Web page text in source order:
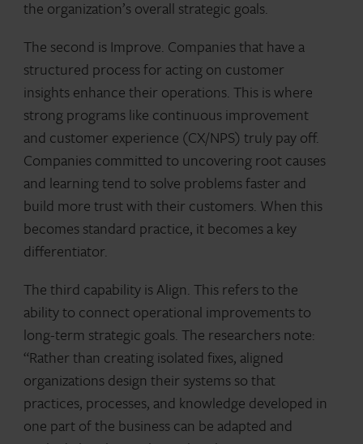
the organization’s overall strategic goals.
The second is Improve. Companies that have a
structured process for acting on customer
insights enhance their operations. This is where
strong programs like continuous improvement
and customer experience (CX/NPS) truly pay off.
Companies committed to uncovering root causes
and learning tend to solve problems faster and
build more trust with their customers. When this
becomes standard practice, it becomes a key
differentiator.
The third capability is Align. This refers to the
ability to connect operational improvements to
long-term strategic goals. The researchers note:
“Rather than creating isolated fixes, aligned
organizations design their systems so that
practices, processes, and knowledge developed in
one part of the business can be adapted and